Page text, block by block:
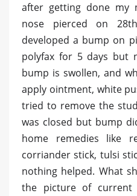
after getting done my
nose pierced on
developed a bump on
polyfax for 5 days but
bump is swollen, and
apply ointment, white
tried to remove the
was closed but bump
home remedies like
corriander stick, tulsi
nothing helped. What
the picture of current